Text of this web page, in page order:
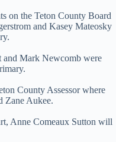
on the Teton County Board
and Kasey Mateosky
and Mark Newcomb were
County Assessor where
Zane Aukee.
Anne Comeaux Sutton will